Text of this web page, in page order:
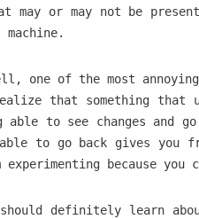
or may not be
one of the most
that something that
to see changes and
to go back gives you
because you
should definitely learn